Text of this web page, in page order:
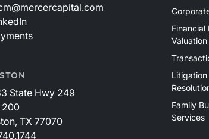
State Hwy 249
200
TX 77070
Financial
Valuation
Family
Services